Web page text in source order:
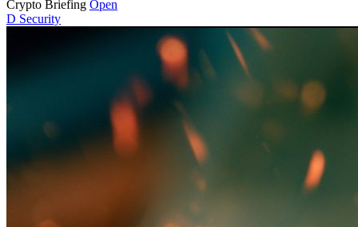
Crypto Briefing Open
D Security